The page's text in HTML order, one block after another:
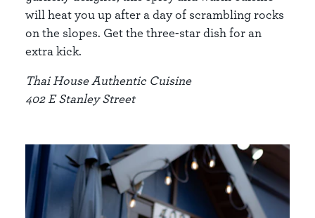
will heat you up after a day of scrambling rocks
on the slopes. Get the three-star dish for an
extra kick.
Thai House Authentic Cuisine
402 E Stanley Street